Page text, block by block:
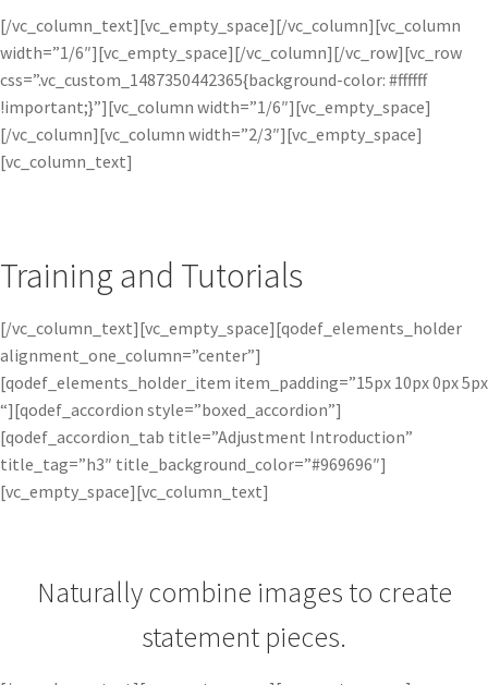
[/vc_column_text][vc_empty_space][/vc_column][vc_column
width=”1/6″][vc_empty_space][/vc_column][/vc_row][vc_row
css=”.vc_custom_1487350442365{background-color: #ffffff
!important;}”][vc_column width=”1/6″][vc_empty_space]
[/vc_column][vc_column width=”2/3″][vc_empty_space]
[vc_column_text]
Training and Tutorials
[/vc_column_text][vc_empty_space][qodef_elements_holder
alignment_one_column=”center”]
[qodef_elements_holder_item item_padding=”15px 10px 0px 5px
“][qodef_accordion style=”boxed_accordion”]
[qodef_accordion_tab title=”Adjustment Introduction”
title_tag=”h3″ title_background_color=”#969696″]
[vc_empty_space][vc_column_text]
Naturally combine images to create
statement pieces.